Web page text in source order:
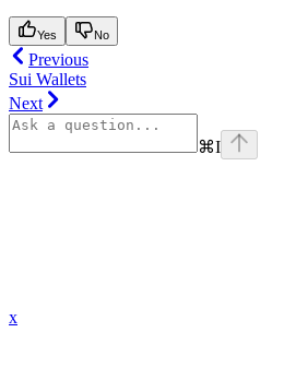
Yes No
Previous
Sui Wallets
Next
⌘I
x